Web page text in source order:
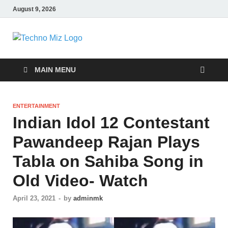
August 9, 2026
TechnoMiz
MAIN MENU
ENTERTAINMENT
Indian Idol 12 Contestant
Pawandeep Rajan Plays
Tabla on Sahiba Song in
Old Video- Watch
April 23, 2021 - by adminmk